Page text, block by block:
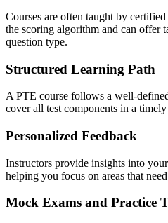
Courses are often taught by
the scoring algorithm and can offer
question type.
Structured Learning Path
A PTE course follows a well-
cover all test components in a
Personalized Feedback
Instructors provide insights into
helping you focus on areas that
Mock Exams and Practice